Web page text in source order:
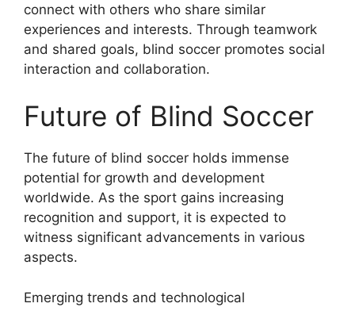
connect with others who share similar
experiences and interests. Through teamwork
and shared goals, blind soccer promotes social
interaction and collaboration.
Future of Blind Soccer
The future of blind soccer holds immense
potential for growth and development
worldwide. As the sport gains increasing
recognition and support, it is expected to
witness significant advancements in various
aspects.
Emerging trends and technological